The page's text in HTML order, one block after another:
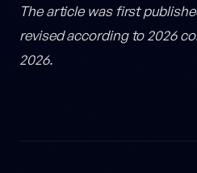
The article was first
revised according to 2026
2026.